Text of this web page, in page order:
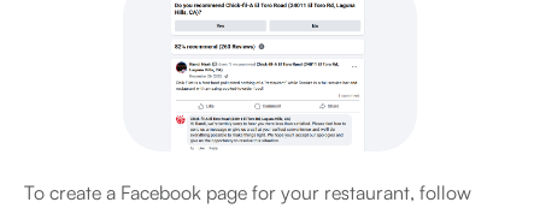
To create a Facebook page for your restaurant, follow